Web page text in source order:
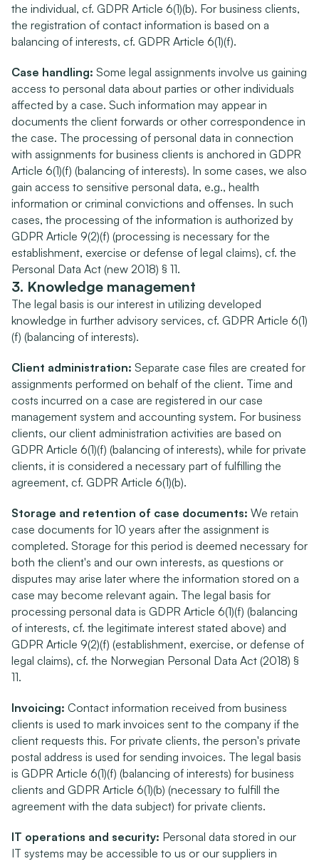
the individual, cf. GDPR Article 6(1)(b). For business clients,
the registration of contact information is based on a
balancing of interests, cf. GDPR Article 6(1)(f).
Case handling: Some legal assignments involve us gaining
access to personal data about parties or other individuals
affected by a case. Such information may appear in
documents the client forwards or other correspondence in
the case. The processing of personal data in connection
with assignments for business clients is anchored in GDPR
Article 6(1)(f) (balancing of interests). In some cases, we also
gain access to sensitive personal data, e.g., health
information or criminal convictions and offenses. In such
cases, the processing of the information is authorized by
GDPR Article 9(2)(f) (processing is necessary for the
establishment, exercise or defense of legal claims), cf. the
Personal Data Act (new 2018) § 11.
3. Knowledge management
The legal basis is our interest in utilizing developed
knowledge in further advisory services, cf. GDPR Article 6(1)
(f) (balancing of interests).
Client administration: Separate case files are created for
assignments performed on behalf of the client. Time and
costs incurred on a case are registered in our case
management system and accounting system. For business
clients, our client administration activities are based on
GDPR Article 6(1)(f) (balancing of interests), while for private
clients, it is considered a necessary part of fulfilling the
agreement, cf. GDPR Article 6(1)(b).
Storage and retention of case documents: We retain
case documents for 10 years after the assignment is
completed. Storage for this period is deemed necessary for
both the client's and our own interests, as questions or
disputes may arise later where the information stored on a
case may become relevant again. The legal basis for
processing personal data is GDPR Article 6(1)(f) (balancing
of interests, cf. the legitimate interest stated above) and
GDPR Article 9(2)(f) (establishment, exercise, or defense of
legal claims), cf. the Norwegian Personal Data Act (2018) §
11.
Invoicing: Contact information received from business
clients is used to mark invoices sent to the company if the
client requests this. For private clients, the person's private
postal address is used for sending invoices. The legal basis
is GDPR Article 6(1)(f) (balancing of interests) for business
clients and GDPR Article 6(1)(b) (necessary to fulfill the
agreement with the data subject) for private clients.
IT operations and security: Personal data stored in our
IT systems may be accessible to us or our suppliers in